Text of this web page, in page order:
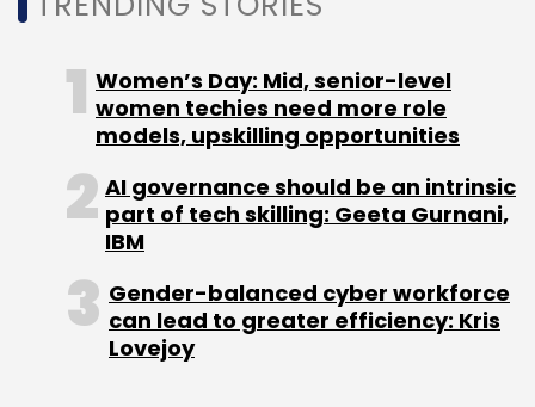
Daily Newsletter
Weekly Newsletter
Monthly Newsletter
Android App Cleartrip IRCTC PNR
Women’s Day: Mid, senior-level
women techies need more role
models, upskilling opportunities
AI governance should be an intrinsic
part of tech skilling: Geeta Gurnani,
IBM
Gender-balanced cyber workforce
can lead to greater efficiency: Kris
Lovejoy